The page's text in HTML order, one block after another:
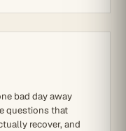
bad day away
questions that
recover, and